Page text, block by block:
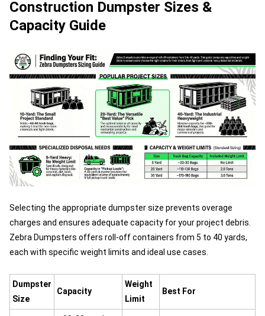
Construction Dumpster Sizes &
Capacity Guide
Selecting the appropriate dumpster size prevents overage
charges and ensures adequate capacity for your project debris.
Zebra Dumpsters offers roll-off containers from 5 to 40 yards,
each with specific weight limits and ideal use cases.
Dumpster
Size
Capacity
Weight
Limit
Best For